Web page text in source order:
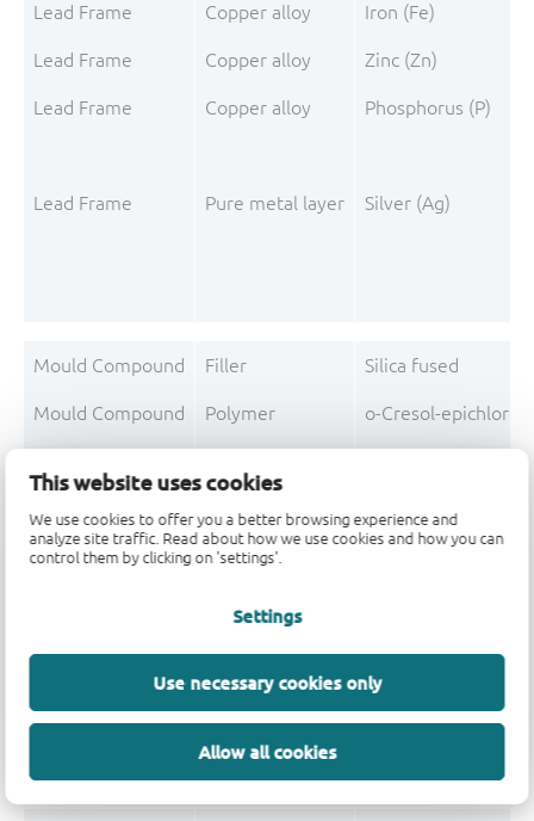
This website uses cookies
We use cookies to offer you a better browsing experience and
analyze site traffic. Read about how we use cookies and how you can
control them by clicking on 'settings'.
Settings
Use necessary cookies only
Allow all cookies
Lead Frame Copper alloy Iron (Fe)
Lead Frame Copper alloy Zinc (Zn)
Lead Frame Copper alloy Phosphorus (P)
Lead Frame Pure metal layer Silver (Ag)
Mould Compound Filler Silica fused
Mould Compound Polymer o-Cresol-
Mould Compound Pigment Carbon black
Tin solder
Non-declarable
Post-Plating Impurity Lead (Pb)